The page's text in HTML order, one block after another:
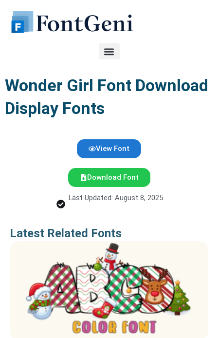
content
Wonder Girl Font Download
Display Fonts
View Font
Download Font
Last Updated: August 8, 2025
Latest Related Fonts